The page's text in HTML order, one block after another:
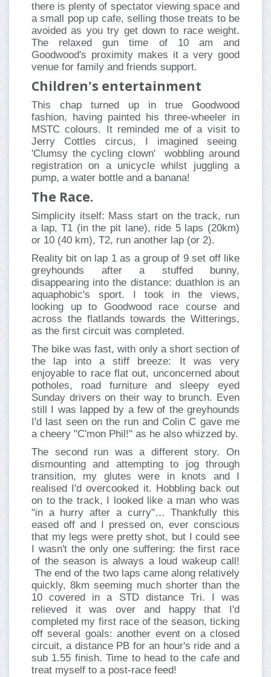
there is plenty of spectator viewing space and
a small pop up cafe, selling those treats to be
avoided as you try get down to race weight.
The relaxed gun time of 10 am and
Goodwood's proximity makes it a very good
venue for family and friends support.
Children's entertainment
This chap turned up in true Goodwood
fashion, having painted his three-wheeler in
MSTC colours. It reminded me of a visit to
Jerry Cottles circus, I imagined seeing
'Clumsy the cycling clown' wobbling around
registration on a unicycle whilst juggling a
pump, a water bottle and a banana!
The Race.
Simplicity itself: Mass start on the track, run
a lap, T1 (in the pit lane), ride 5 laps (20km)
or 10 (40 km), T2, run another lap (or 2).
Reality bit on lap 1 as a group of 9 set off like
greyhounds after a stuffed bunny,
disappearing into the distance: duathlon is an
aquaphobic's sport. I took in the views,
looking up to Goodwood race course and
across the flatlands towards the Witterings,
as the first circuit was completed.
The bike was fast, with only a short section of
the lap into a stiff breeze: It was very
enjoyable to race flat out, unconcerned about
potholes, road furniture and sleepy eyed
Sunday drivers on their way to brunch. Even
still I was lapped by a few of the greyhounds
I'd last seen on the run and Colin C gave me
a cheery "C'mon Phil!" as he also whizzed by.
The second run was a different story. On
dismounting and attempting to jog through
transition, my glutes were in knots and I
realised I'd overcooked it. Hobbling back out
on to the track, I looked like a man who was
"in a hurry after a curry"… Thankfully this
eased off and I pressed on, ever conscious
that my legs were pretty shot, but I could see
I wasn't the only one suffering: the first race
of the season is always a loud wakeup call!
The end of the two laps came along relatively
quickly, 8km seeming much shorter than the
10 covered in a STD distance Tri. I was
relieved it was over and happy that I'd
completed my first race of the season, ticking
off several goals: another event on a closed
circuit, a distance PB for an hour's ride and a
sub 1.55 finish. Time to head to the cafe and
treat myself to a post-race feed!